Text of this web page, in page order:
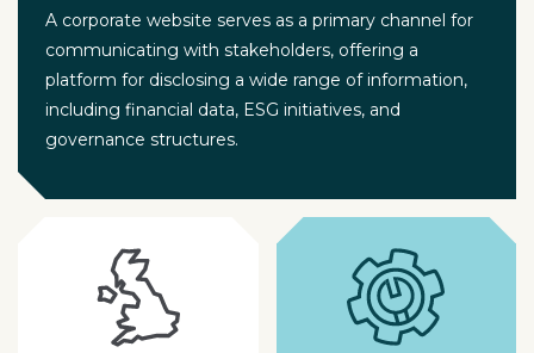
A corporate website serves as a primary channel for
communicating with stakeholders, offering a
platform for disclosing a wide range of information,
including financial data, ESG initiatives, and
governance structures.